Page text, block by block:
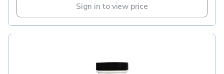
Sign in to view price